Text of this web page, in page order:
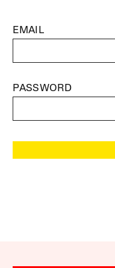
EMAIL
PASSWORD